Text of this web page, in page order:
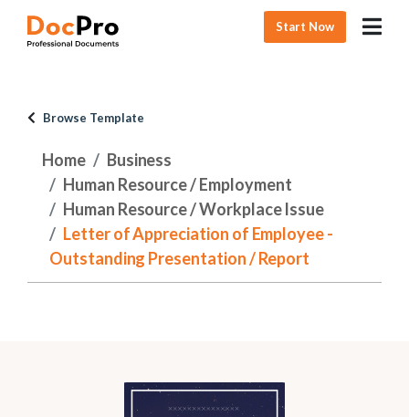
Start Now
Browse Template
Home
Business
Human Resource / Employment
Human Resource / Workplace Issue
Letter of Appreciation of Employee -
Outstanding Presentation / Report